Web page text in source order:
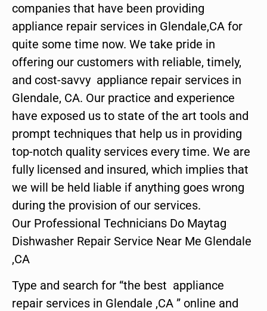
companies that have been providing
appliance repair services in Glendale,CA for
quite some time now. We take pride in
offering our customers with reliable, timely,
and cost-savvy appliance repair services in
Glendale, CA. Our practice and experience
have exposed us to state of the art tools and
prompt techniques that help us in providing
top-notch quality services every time. We are
fully licensed and insured, which implies that
we will be held liable if anything goes wrong
during the provision of our services.
Our Professional Technicians Do Maytag
Dishwasher Repair Service Near Me Glendale
,CA
Type and search for “the best appliance
repair services in Glendale ,CA ” online and